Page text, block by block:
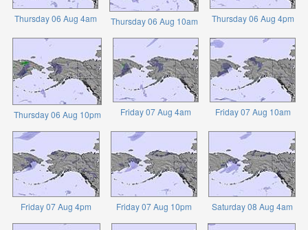
Thursday 06 Aug 4am Thursday 06 Aug 10am Thursday 06 Aug 4pm
Thursday 06 Aug 10pm Friday 07 Aug 4am Friday 07 Aug 10am
Friday 07 Aug 4pm Friday 07 Aug 10pm Saturday 08 Aug 4am